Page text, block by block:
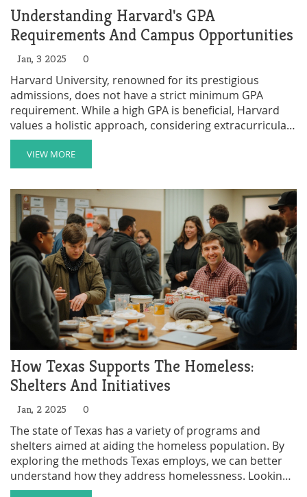
Understanding Harvard's GPA
Requirements And Campus Opportunities
Jan, 3 2025 0
Harvard University, renowned for its prestigious
admissions, does not have a strict minimum GPA
requirement. While a high GPA is beneficial, Harvard
values a holistic approach, considering extracurricular
activities, leadership roles, and personal essays. This
article delves into the importance of after-school clubs,
which can significantly enhance an application, and
highlights tips on how students can leverage these
activities to boost their chances of acceptance.
VIEW MORE
How Texas Supports The Homeless:
Shelters And Initiatives
Jan, 2 2025 0
The state of Texas has a variety of programs and
shelters aimed at aiding the homeless population. By
exploring the methods Texas employs, we can better
understand how they address homelessness. Looking
into different alternatives such as government